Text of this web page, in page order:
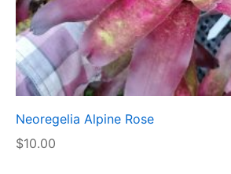
Neoregelia Alpine Rose
$10.00